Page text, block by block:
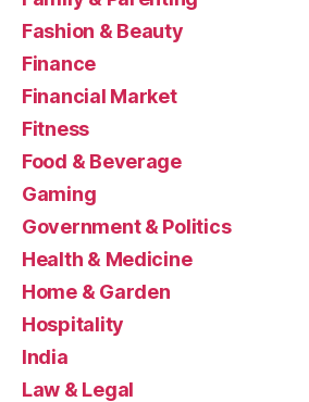
Fashion & Beauty
Finance
Financial Market
Fitness
Food & Beverage
Gaming
Government & Politics
Health & Medicine
Home & Garden
Hospitality
India
Law & Legal